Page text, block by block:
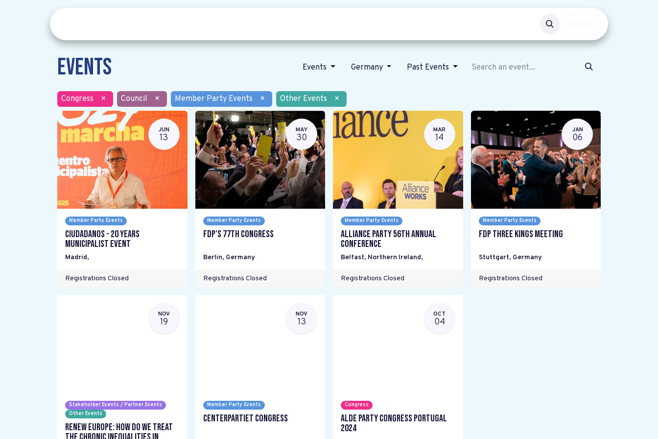
Events Events Germany Past Events
Congress × Council × Member Party Events × Other Events ×
JUN
13
Member Party Events
Ciudadanos - 20 years
Municipalist Event
Madrid,
Registrations Closed
MAY
30
Member Party Events
FDP's 77th Congress
Berlin, Germany
Registrations Closed
MAR
14
Member Party Events
Alliance Party 56th Annual
Conference
Belfast, Northern Ireland,
Registrations Closed
JAN
06
Member Party Events
FDP Three Kings meeting
Stuttgart, Germany
Registrations Closed
NOV
19
Stakeholder Events / Partner Events
Other Events
Renew Europe: How do we treat
NOV
13
Member Party Events
Centerpartiet Congress
OCT
04
Congress
ALDE Party Congress Portugal
2024